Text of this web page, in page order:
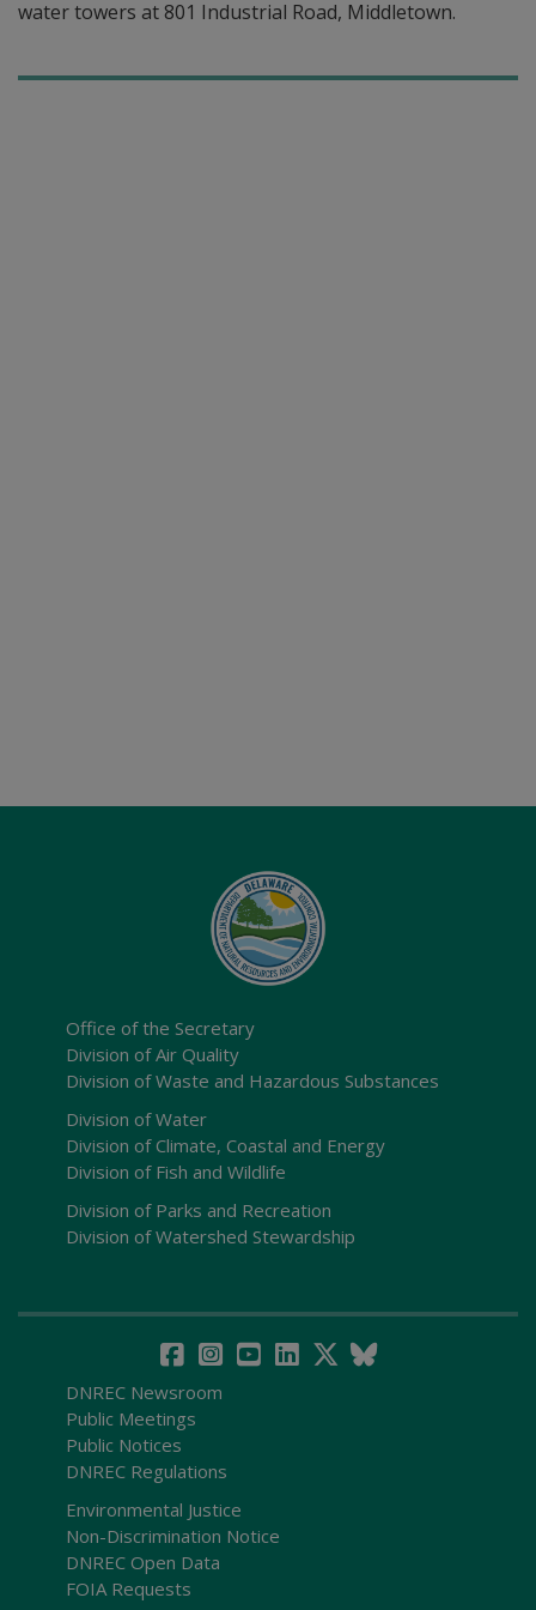
water towers at 801 Industrial Road, Middletown.
Office of the Secretary
Division of Air Quality
Division of Waste and Hazardous Substances
Division of Water
Division of Climate, Coastal and Energy
Division of Fish and Wildlife
Division of Parks and Recreation
Division of Watershed Stewardship
DNREC Newsroom
Public Meetings
Public Notices
DNREC Regulations
Environmental Justice
Non-Discrimination Notice
DNREC Open Data
FOIA Requests